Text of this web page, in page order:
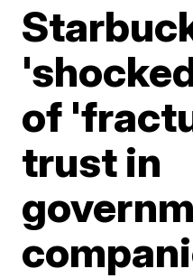
of
trust in